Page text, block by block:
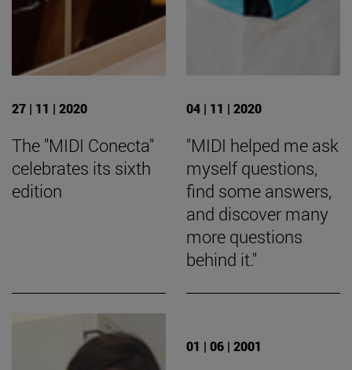
27 | 11 | 2020
The "MIDI Conecta"
celebrates its sixth
edition
04 | 11 | 2020
"MIDI helped me ask
myself questions,
find some answers,
and discover many
more questions
behind it."
01 | 06 | 2001